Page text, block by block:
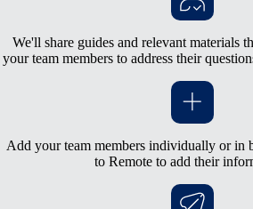
We'll share guides and relevant materials
your team members to address their
Add your team members individually or in
to Remote to add their